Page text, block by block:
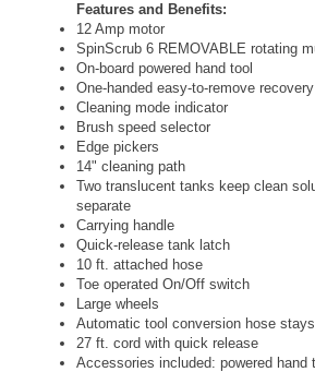
Features and Benefits:
12 Amp motor
SpinScrub 6 REMOVABLE rotating
On-board powered hand tool
One-handed easy-to-remove
Cleaning mode indicator
Brush speed selector
Edge pickers
14" cleaning path
Two translucent tanks keep clean
separate
Carrying handle
Quick-release tank latch
10 ft. attached hose
Toe operated On/Off switch
Large wheels
Automatic tool conversion hose
27 ft. cord with quick release
Accessories included: powered hand